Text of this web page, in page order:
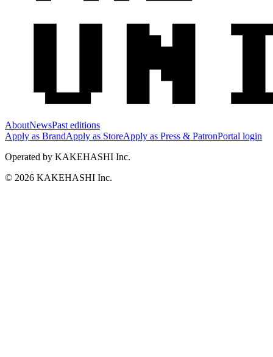
AboutNewsPast editions
Apply as BrandApply as StoreApply as Press & PatronPortal login
Operated by KAKEHASHI Inc.
© 2026 KAKEHASHI Inc.